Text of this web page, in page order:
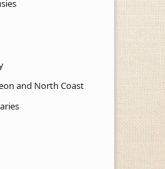
and North Coast